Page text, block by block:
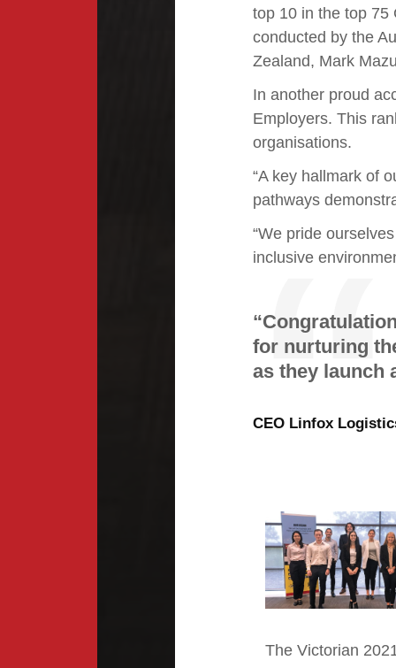
top 10 in the top 75
conducted by the
Zealand, Mark
In another proud
Employers. This
organisations.
“A key hallmark of
pathways
“We pride
inclusive
for nurturing
as they launch
CEO Linfox
The Victorian